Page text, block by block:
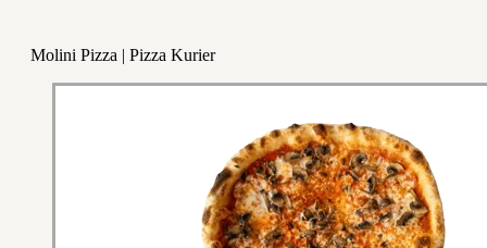
Molini Pizza | Pizza Kurier